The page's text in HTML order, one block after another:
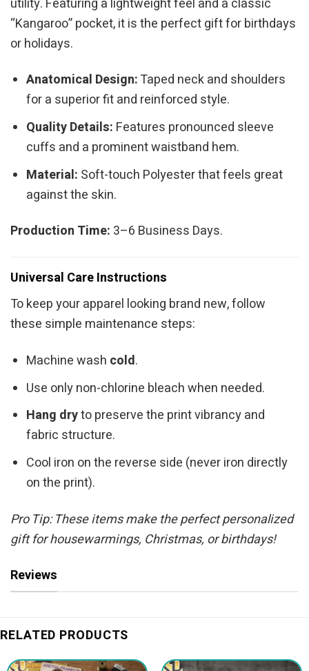
“Kangaroo” pocket, it is the perfect gift for birthdays
or holidays.
Anatomical Design:Taped neck and shoulders
for a superior fit and reinforced style.
Quality Details: Features pronounced sleeve
cuffs and a prominent waistband hem.
Material: Soft-touch Polyester that feels great
against the skin.
Production Time: 3–6 Business Days.
Universal Care Instructions
To keep your apparel looking brand new, follow
these simple maintenance steps:
Machine wash cold.
Use only non-chlorine bleach when needed.
Hang dryto preserve the print vibrancy and
fabric structure.
Cool iron on the reverse side (never iron directly
on the print).
Pro Tip: These items make the perfect personalized
gift for housewarmings, Christmas, or birthdays!
Reviews
RELATED PRODUCTS